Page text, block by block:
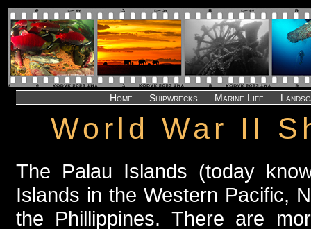
Home Shipwrecks Marine Life
World War II
The Palau Islands (today
Islands in the Western Pacific,
the Phillippines. There are